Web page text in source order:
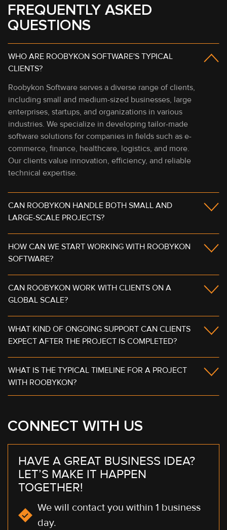
FREQUENTLY ASKED
QUESTIONS
WHO ARE ROOBYKON SOFTWARE'S TYPICAL
CLIENTS?
Roobykon Software serves a diverse range of clients,
including small and medium-sized businesses, large
enterprises, startups, and organizations in various
industries. We specialize in developing tailor-made
software solutions for companies in fields such as e-
commerce, finance, healthcare, logistics, and more.
Our clients value innovation, efficiency, and reliable
technical expertise.
CAN ROOBYKON HANDLE BOTH SMALL AND
LARGE-SCALE PROJECTS?
HOW CAN WE START WORKING WITH ROOBYKON
SOFTWARE?
CAN ROOBYKON WORK WITH CLIENTS ON A
GLOBAL SCALE?
WHAT KIND OF ONGOING SUPPORT CAN CLIENTS
EXPECT AFTER THE PROJECT IS COMPLETED?
WHAT IS THE TYPICAL TIMELINE FOR A PROJECT
WITH ROOBYKON?
CONNECT WITH US
HAVE A GREAT BUSINESS IDEA?
LET’S MAKE IT HAPPEN
TOGETHER!
We will contact you within 1 business
day.